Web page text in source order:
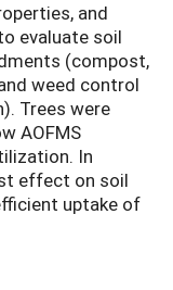
and
evaluate soil
(compost,
weed control
Trees were
AOFMS
In
effect on soil
uptake of